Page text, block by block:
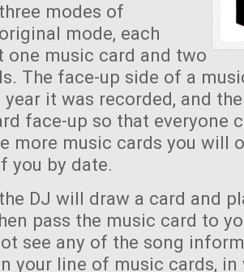
modes of
mode, each
one music card and two
The face-up side of a
it was recorded, and
face-up so that everyone
more music cards you will
you by date.
DJ will draw a card and
pass the music card to
see any of the song
your line of music cards, in